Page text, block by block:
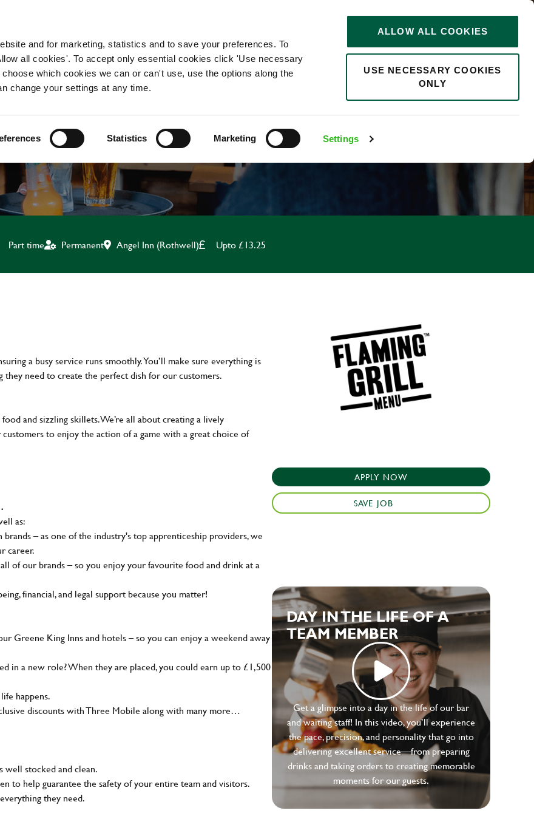
and for marketing, statistics and to save your preferences. To
all cookies'. To accept only essential cookies click 'Use necessary
which cookies we can or can't use, use the options along the
change your settings at any time.
Statistics Marketing Settings
ALLOW ALL COOKIES
USE NECESSARY COOKIES
ONLY
0
ASSISTANT
Part time Permanent Angel Inn (Rothwell) Upto £13.25
a busy service runs smoothly. You’ll make sure everything is
they need to create the perfect dish for our customers.
and sizzling skillets. We’re all about creating a lively
to enjoy the action of a game with a great choice of
as:
– as one of the industry's top apprenticeship providers, we
career.
of our brands – so you enjoy your favourite food and drink at a
financial, and legal support because you matter!
Greene King Inns and hotels – so you can enjoy a weekend away
in a new role? When they are placed, you could earn up to £1,500
happens.
discounts with Three Mobile along with many more…
well stocked and clean.
to help guarantee the safety of your entire team and visitors.
they need.
APPLY NOW
SAVE JOB
DAY IN THE LIFE OF A
TEAM MEMBER
Get a glimpse into a day in the life of our bar
and waiting staff! In this video, you’ll experience
the pace, precision, and personality that go into
delivering excellent service—from preparing
drinks and taking orders to creating memorable
moments for our guests.